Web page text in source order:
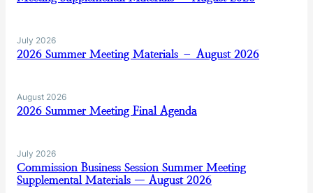
July 2026
2026 Summer Meeting Materials – August 2026
August 2026
2026 Summer Meeting Final Agenda
July 2026
Commission Business Session Summer Meeting
Supplemental Materials — August 2026